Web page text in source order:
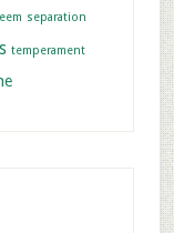
separation
temperament